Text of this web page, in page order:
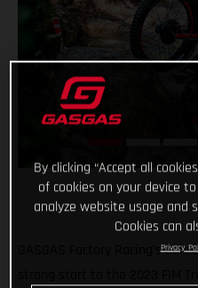
GASGAS Factory Racing’s
By clicking “Accept all
of cookies on your device
analyze website usage and
Cookies can
Privacy